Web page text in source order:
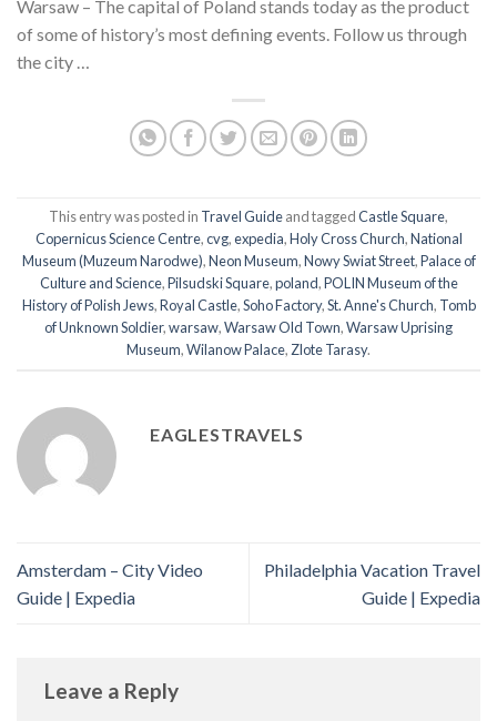
Warsaw – The capital of Poland stands today as the product
of some of history’s most defining events. Follow us through
the city …
This entry was posted in Travel Guideand taggedCastle Square,
Copernicus Science Centre,cvg,expedia,Holy Cross Church,National
Museum (Muzeum Narodwe),Neon Museum,Nowy Swiat Street,Palace of
Culture and Science,Pilsudski Square,poland,POLIN Museum of the
History of Polish Jews,Royal Castle,Soho Factory,St. Anne's Church, Tomb
of Unknown Soldier,warsaw,Warsaw Old Town,Warsaw Uprising
Museum,Wilanow Palace,Zlote Tarasy.
EAGLESTRAVELS
Amsterdam – City Video
Guide | Expedia
Philadelphia Vacation Travel
Guide | Expedia
Leave a Reply